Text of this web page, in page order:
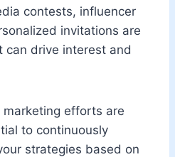
contests, influencer
invitations are
drive interest and
efforts are
to continuously
strategies based on